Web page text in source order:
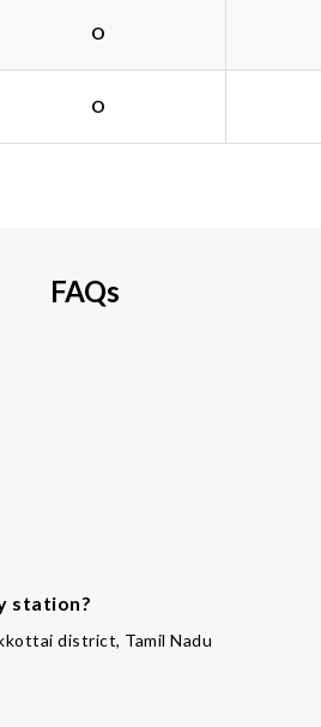
O
O
FAQs
station?
district, Tamil Nadu